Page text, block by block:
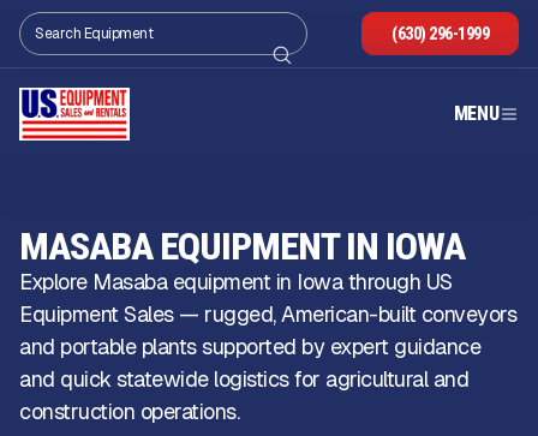
(630) 296-1999
MENU
MASABA EQUIPMENT IN IOWA
Explore Masaba equipment in Iowa through US
Equipment Sales — rugged, American-built conveyors
and portable plants supported by expert guidance
and quick statewide logistics for agricultural and
construction operations.